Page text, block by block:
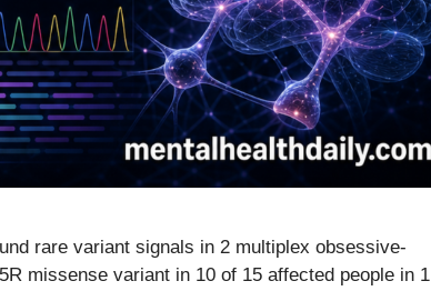
rare variant signals in 2 multiplex obsessive-
missense variant in 10 of 15 affected people in 1